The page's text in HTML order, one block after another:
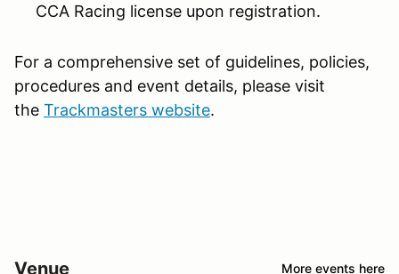
CCA Racing license upon registration.
For a comprehensive set of guidelines, policies,
procedures and event details, please visit
the Trackmasters website.
Venue More events here